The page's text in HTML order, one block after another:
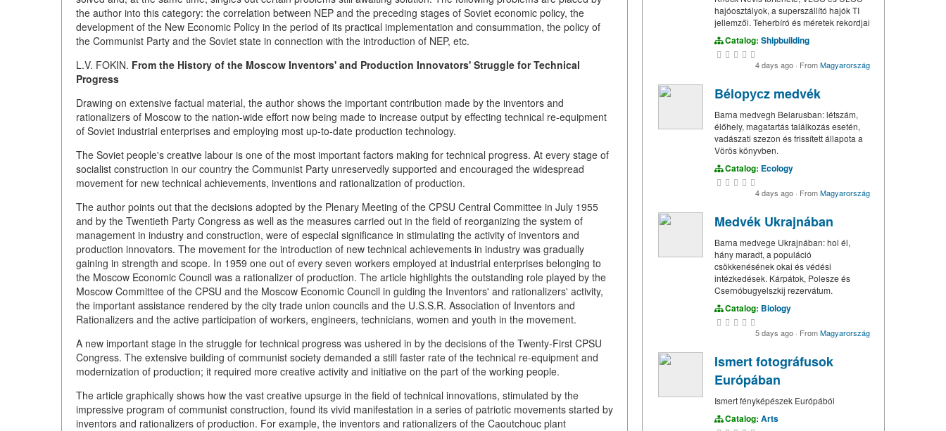
the author into this category: the correlation between NEP and the preceding stages of Soviet economic policy, the
development of the New Economic Policy in the period of its practical implementation and consummation, the policy of
the Communist Party and the Soviet state in connection with the introduction of NEP, etc.
L.V. FOKIN. From the History of the Moscow Inventors' and Production Innovators' Struggle for Technical
Progress
Drawing on extensive factual material, the author shows the important contribution made by the inventors and
rationalizers of Moscow to the nation-wide effort now being made to increase output by effecting technical re-equipment
of Soviet industrial enterprises and employing most up-to-date production technology.
The Soviet people's creative labour is one of the most important factors making for technical progress. At every stage of
socialist construction in our country the Communist Party unreservedly supported and encouraged the widespread
movement for new technical achievements, inventions and rationalization of production.
The author points out that the decisions adopted by the Plenary Meeting of the CPSU Central Committee in July 1955
and by the Twentieth Party Congress as well as the measures carried out in the field of reorganizing the system of
management in industry and construction, were of especial significance in stimulating the activity of inventors and
production innovators. The movement for the introduction of new technical achievements in industry was gradually
gaining in strength and scope. In 1959 one out of every seven workers employed at industrial enterprises belonging to
the Moscow Economic Council was a rationalizer of production. The article highlights the outstanding role played by the
Moscow Committee of the CPSU and the Moscow Economic Council in guiding the Inventors' and rationalizers' activity,
the important assistance rendered by the city trade union councils and the U.S.S.R. Association of Inventors and
Rationalizers and the active participation of workers, engineers, technicians, women and youth in the movement.
A new important stage in the struggle for technical progress was ushered in by the decisions of the Twenty-First CPSU
Congress. The extensive building of communist society demanded a still faster rate of the technical re-equipment and
modernization of production; it required more creative activity and initiative on the part of the working people.
The article graphically shows how the vast creative upsurge in the field of technical innovations, stimulated by the
impressive program of communist construction, found its vivid manifestation in a series of patriotic movements started by
inventors and rationalizers of production. For example, the inventors and rationalizers of the Caoutchouc plant
hajóosztályok, a superszállító hajók TI
jellemzői. Teherbíró és méretek rekordjai
Catalog: Shipbuilding
4 days ago · FromMagyarország
Bélорусz medvék
Barna medvegh Belarusban: létszám,
élőhely, magatartás találkozás esetén,
vadászati szezon és frissített állapota a
Vörös könyvben.
Catalog: Ecology
4 days ago · FromMagyarország
Medvék Ukrajnában
Barna medvege Ukrajnában: hol él,
hány maradt, a populáció
csökkenésének okai és védési
intézkedések. Kárpátok, Polesze és
Csernóbugyelszkij rezervátum.
Catalog: Biology
5 days ago · FromMagyarország
Ismert fotográfusok
Európában
Ismert fényképészek Európából
Catalog: Arts